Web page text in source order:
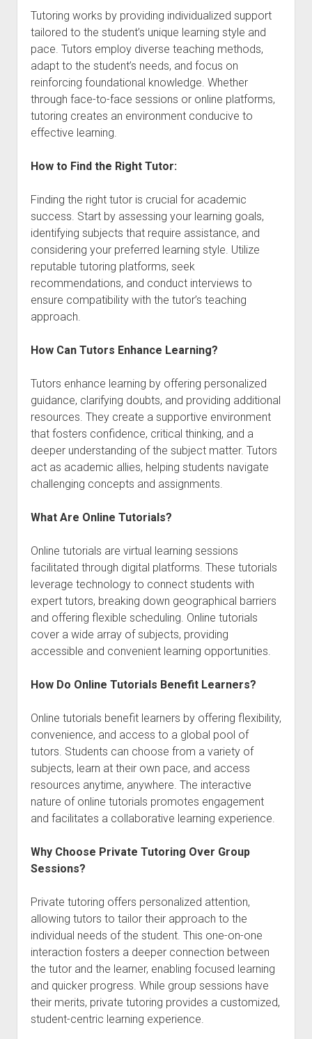
Tutoring works by providing individualized support
tailored to the student’s unique learning style and
pace. Tutors employ diverse teaching methods,
adapt to the student’s needs, and focus on
reinforcing foundational knowledge. Whether
through face-to-face sessions or online platforms,
tutoring creates an environment conducive to
effective learning.
How to Find the Right Tutor:
Finding the right tutor is crucial for academic
success. Start by assessing your learning goals,
identifying subjects that require assistance, and
considering your preferred learning style. Utilize
reputable tutoring platforms, seek
recommendations, and conduct interviews to
ensure compatibility with the tutor’s teaching
approach.
How Can Tutors Enhance Learning?
Tutors enhance learning by offering personalized
guidance, clarifying doubts, and providing additional
resources. They create a supportive environment
that fosters confidence, critical thinking, and a
deeper understanding of the subject matter. Tutors
act as academic allies, helping students navigate
challenging concepts and assignments.
What Are Online Tutorials?
Online tutorials are virtual learning sessions
facilitated through digital platforms. These tutorials
leverage technology to connect students with
expert tutors, breaking down geographical barriers
and offering flexible scheduling. Online tutorials
cover a wide array of subjects, providing
accessible and convenient learning opportunities.
How Do Online Tutorials Benefit Learners?
Online tutorials benefit learners by offering flexibility,
convenience, and access to a global pool of
tutors. Students can choose from a variety of
subjects, learn at their own pace, and access
resources anytime, anywhere. The interactive
nature of online tutorials promotes engagement
and facilitates a collaborative learning experience.
Why Choose Private Tutoring Over Group
Sessions?
Private tutoring offers personalized attention,
allowing tutors to tailor their approach to the
individual needs of the student. This one-on-one
interaction fosters a deeper connection between
the tutor and the learner, enabling focused learning
and quicker progress. While group sessions have
their merits, private tutoring provides a customized,
student-centric learning experience.